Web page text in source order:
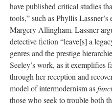
have published critical studies
tools,” such as Phyllis
Margery Allingham. Lassner
detective fiction “leave[s] a
genres and the prestige
Seeley’s work, as it exemplifies
through her reception and
model of intermodernism as
those who seek to trouble both